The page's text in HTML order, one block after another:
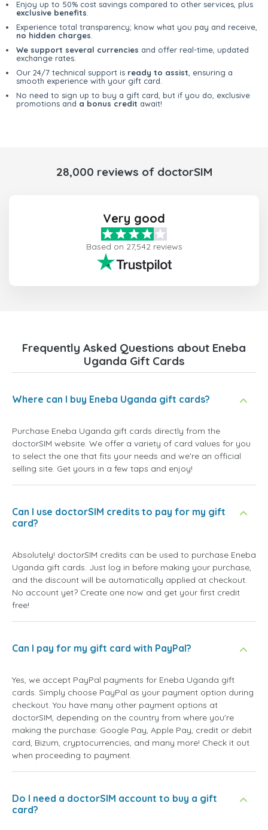
Enjoy up to 50% cost savings compared to other services, plus
exclusive benefits
Experience total transparency; know what you pay and receive,
no hidden charges
We support several currencies and offer real-time, updated
exchange rates.
Our 24/7 technical support is ready to assist , ensuring a
smooth experience with your gift card.
No need to sign up to buy a gift card, but if you do, exclusive
promotions and a bonus credit await!
28,000 reviews of doctorSIM
Very good
Based on 27,542 reviews
Frequently Asked Questions about Eneba
Uganda Gift Cards
Where can I buy Eneba Uganda gift cards?
Purchase Eneba Uganda gift cards directly from the
doctorSIM website. We offer a variety of card values for you
to select the one that fits your needs and we're an official
selling site. Get yours in a few taps and enjoy!
Can I use doctorSIM credits to pay for my gift
card?
Absolutely! doctorSIM credits can be used to purchase Eneba
Uganda gift cards. Just log in before making your purchase,
and the discount will be automatically applied at checkout.
No account yet? Create one now and get your first credit
free!
Can I pay for my gift card with PayPal?
Yes, we accept PayPal payments for Eneba Uganda gift
cards. Simply choose PayPal as your payment option during
checkout. You have many other payment options at
doctorSIM, depending on the country from where you're
making the purchase: Google Pay, Apple Pay, credit or debit
card, Bizum, cryptocurrencies, and many more! Check it out
when proceeding to payment.
Do I need a doctorSIM account to buy a gift
card?